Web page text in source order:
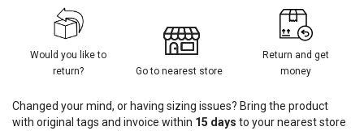
Would you like to
return?
Go to nearest store
Return and get
money
Changed your mind, or having sizing issues? Bring the product
with original tags and invoice within 15 days to your nearest store